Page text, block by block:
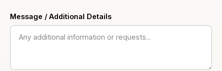
Message / Additional Details